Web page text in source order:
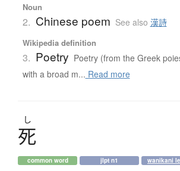
Noun
2. Chinese poem See also 漢詩
Wikipedia definition
3. Poetry Poetry (from the Greek
with a broad m... Read more
し
死
common word jlpt n1 wanikani